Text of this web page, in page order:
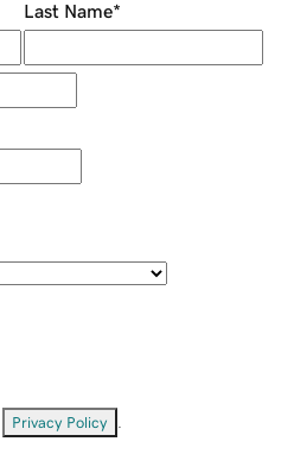
Last Name*
Privacy Policy